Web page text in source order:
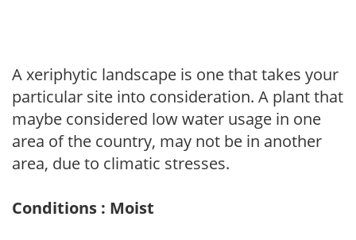
A xeriphytic landscape is one that takes your
particular site into consideration. A plant that
maybe considered low water usage in one
area of the country, may not be in another
area, due to climatic stresses.
Conditions : Moist